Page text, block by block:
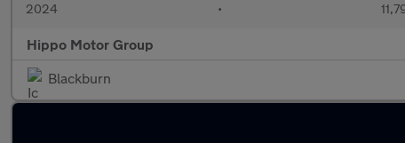
2024 •
Hippo Motor Group
Blackburn